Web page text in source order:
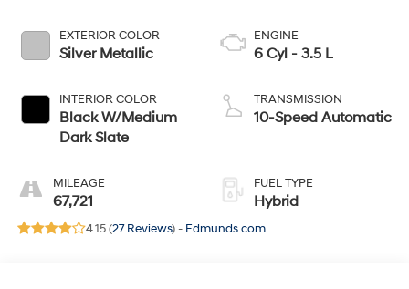
EXTERIOR COLOR
Silver Metallic
INTERIOR COLOR
Black W/Medium
Dark Slate
MILEAGE
67,721
ENGINE
6 Cyl - 3.5 L
TRANSMISSION
10-Speed Automatic
FUEL TYPE
Hybrid
4.15 (27 Reviews) - Edmunds.com